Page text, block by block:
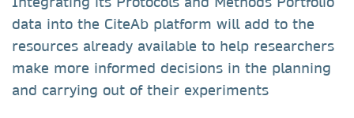
data into the CiteAb platform will add to the
resources already available to help researchers
make more informed decisions in the planning
and carrying out of their experiments